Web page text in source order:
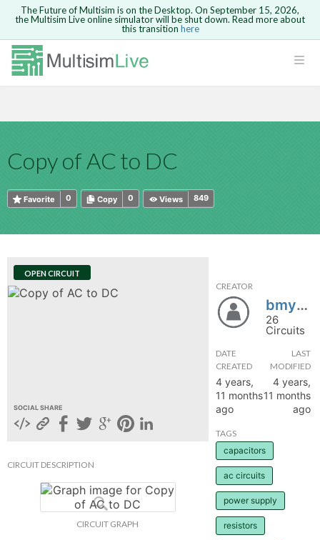
Safari version 15 and newer is not
supported. Please use Chrome.
The Future of Multisim is on the Desktop. On September 15, 2026,
the Multisim Live online simulator will be shut down. Read more about
this transition here
Copy of AC to DC
0
Favorite 0
Copy 849
Views
OPEN CIRCUIT
SOCIAL SHARE
CIRCUIT DESCRIPTION
CIRCUIT GRAPH
CREATOR
bmyx00
26
Circuits
DATE
CREATED
4 years,
11 months
ago
LAST
MODIFIED
4 years,
11 months
ago
TAGS
capacitors
ac circuits
power supply
resistors
Because you are not logged in, you will
not be able to save or copy this circuit.
HTML
Are you sure you want to remove your
comment?This action cannot be undone.
Cancel